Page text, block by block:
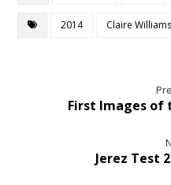
2014 Claire Williams
First Images of
Jerez Test